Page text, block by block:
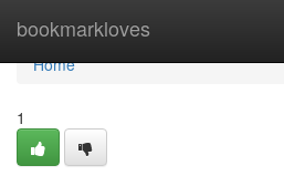
bookmarkloves
Home
Home
1